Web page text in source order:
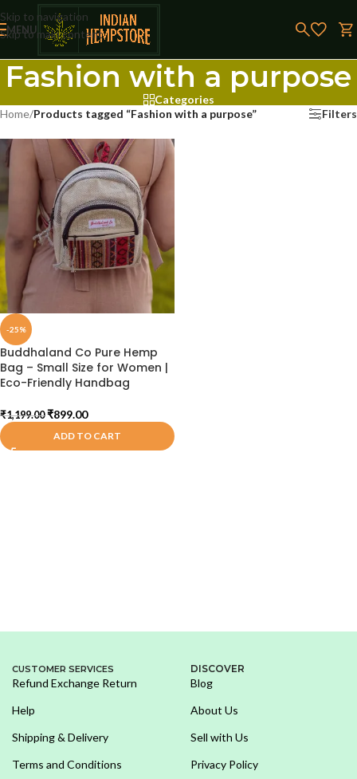
Skip to navigation
Skip to main content
MENU
Fashion with a purpose
Categories
Home/Products tagged “Fashion with a purpose” Filters
-25%
Buddhaland Co Pure Hemp
Bag – Small Size for Women |
Eco-Friendly Handbag
₹1,199.00 ₹899.00
ADD TO CART
CUSTOMER SERVICES
Refund Exchange Return
Help
Shipping & Delivery
Terms and Conditions
DISCOVER
Blog
About Us
Sell with Us
Privacy Policy